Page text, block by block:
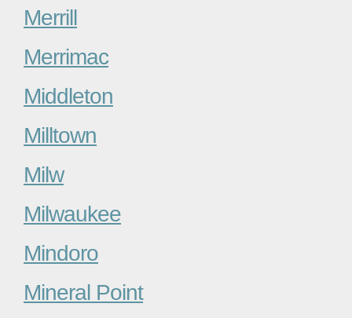
Merrill
Merrimac
Middleton
Milltown
Milw
Milwaukee
Mindoro
Mineral Point